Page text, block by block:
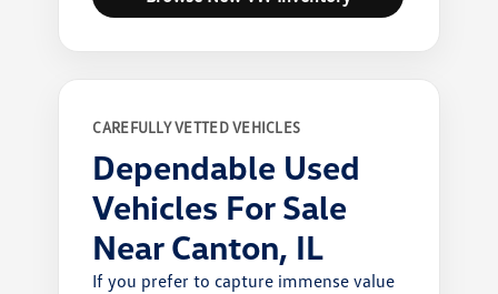
CAREFULLY VETTED VEHICLES
Dependable Used
Vehicles For Sale
Near Canton, IL
If you prefer to capture immense value